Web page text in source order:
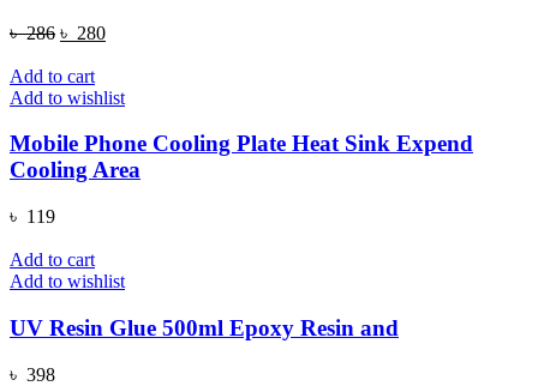
৳286 Original
was:
৳ 286.
৳ 280Current
৳ 280.
Add to cart
Add to wishlist
Mobile Phone Cooling Plate Heat Sink Expend
Cooling Area
৳ 119
Add to cart
Add to wishlist
UV Resin Glue 500ml Epoxy Resin and
৳ 398